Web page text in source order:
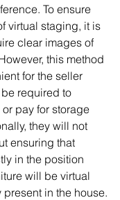
To ensure
virtual staging, it is
clear images of
this method
for the seller
required to
pay for storage
they will not
ensuring that
in the position
will be virtual
in the house.